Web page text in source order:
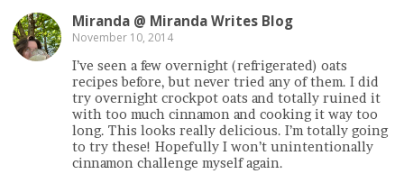
Miranda @ Miranda Writes Blog
November 10, 2014
I’ve seen a few overnight (refrigerated) oats
recipes before, but never tried any of them. I did
try overnight crockpot oats and totally ruined it
with too much cinnamon and cooking it way too
long. This looks really delicious. I’m totally going
to try these! Hopefully I won’t unintentionally
cinnamon challenge myself again.